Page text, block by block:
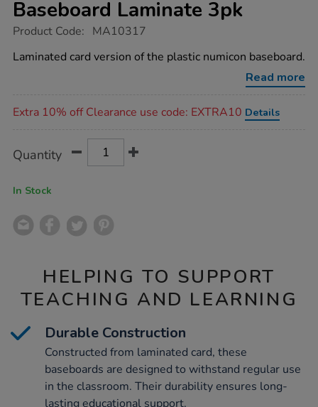
Baseboard Laminate 3pk
https://www.tts-
double-
sided-
Product Code: MA10317
Laminated card version of the plastic numicon baseboard.
Read more
Extra 10% off Clearance use code: EXTRA10 Details
Actions
TO
Quantity
In Stock
HELPING TO SUPPORT
TEACHING AND LEARNING
Durable Construction
Constructed from laminated card, these
baseboards are designed to withstand regular use
in the classroom. Their durability ensures long-
lasting educational support.